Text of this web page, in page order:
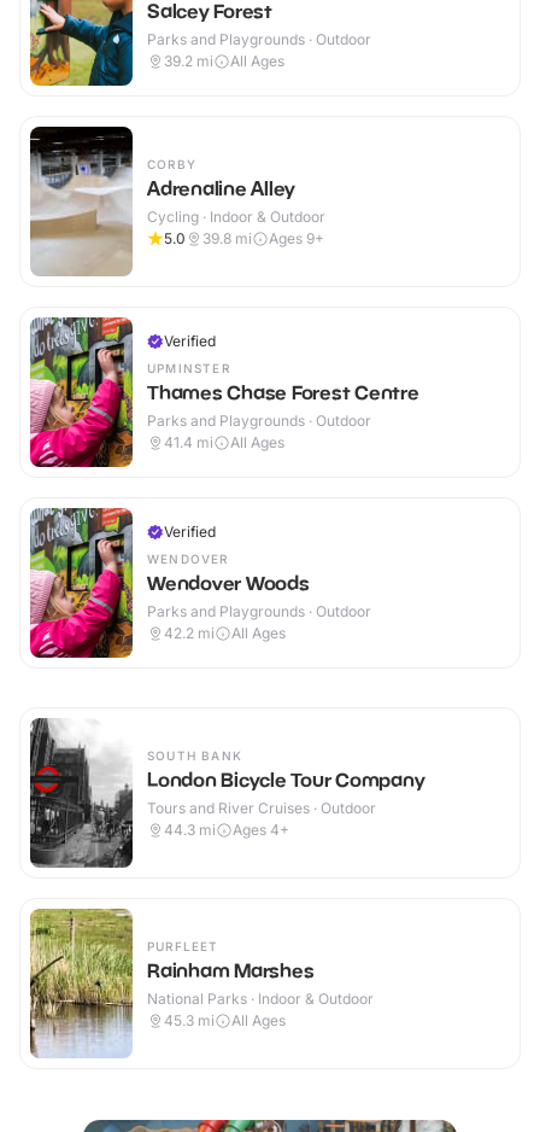
Salcey Forest
Parks and Playgrounds · Outdoor
39.2 mi All Ages
CORBY
Adrenaline Alley
Cycling · Indoor & Outdoor
5.0
39.8 mi Ages 9+
Verified
UPMINSTER
Thames Chase Forest Centre
Parks and Playgrounds · Outdoor
41.4 mi All Ages
Verified
WENDOVER
Wendover Woods
Parks and Playgrounds · Outdoor
42.2 mi All Ages
SOUTH BANK
London Bicycle Tour Company
Tours and River Cruises · Outdoor
44.3 mi Ages 4+
PURFLEET
Rainham Marshes
National Parks · Indoor & Outdoor
45.3 mi All Ages